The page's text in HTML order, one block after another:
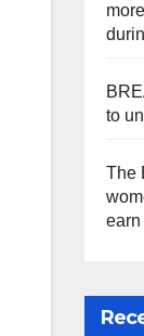
to
The